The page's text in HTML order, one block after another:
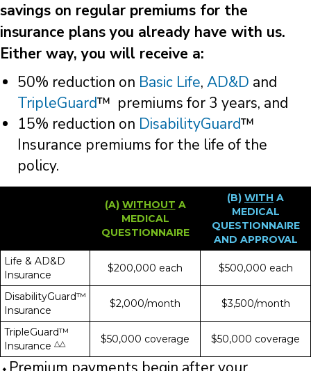
savings on regular premiums for the
insurance plans you already have with us.
Either way, you will receive a:
50% reduction on Basic Life, AD&D and
TripleGuard™ premiums for 3 years, and
15% reduction on DisabilityGuard™
Insurance premiums for the life of the
policy.
(A) WITHOUT A
MEDICAL
QUESTIONNAIRE
(B) WITH A
MEDICAL
QUESTIONNAIRE
AND APPROVAL
Life & AD&D
Insurance
$200,000 each $500,000 each
DisabilityGuard™
Insurance
$2,000/month $3,500/month
TripleGuard™
Insurance △△ $50,000 coverage $50,000 coverage